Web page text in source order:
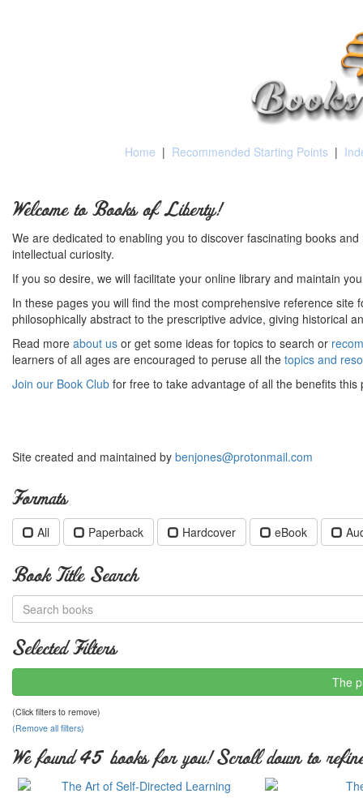
Home | Recommended Starting Points |
Welcome to Books of Liberty!
We are dedicated to enabling you to discover fascinating books
intellectual curiosity.
If you so desire, we will facilitate your online library and maintain
In these pages you will find the most comprehensive reference
philosophically abstract to the prescriptive advice, giving historical
Read more about us or get some ideas for topics to search or
learners of all ages are encouraged to peruse all the topics and
Join our Book Club for free to take advantage of all the benefits this
Site created and maintained by benjones@protonmail.com
Formats
All Paperback Hardcover eBook
Book Title Search
Selected Filters
The
(Click filters to remove)
(Remove all filters)
We found 45 books for you! Scroll down to